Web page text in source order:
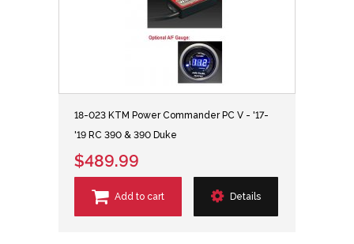
18-023 KTM Power Commander PC V - '17-
'19 RC 390 & 390 Duke
$489.99
Add to cart Details